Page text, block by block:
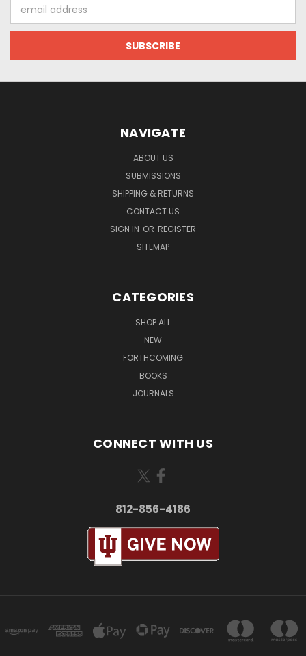
Address
NAVIGATE
ABOUT US
SUBMISSIONS
SHIPPING & RETURNS
CONTACT US
SIGN IN OR REGISTER
SITEMAP
CATEGORIES
SHOP ALL
NEW
FORTHCOMING
BOOKS
JOURNALS
CONNECT WITH US
812-856-4186